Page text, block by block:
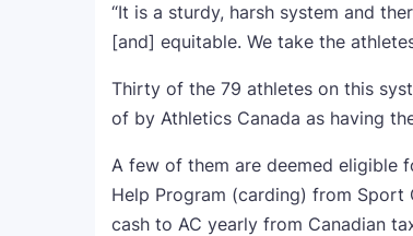
“It is a sturdy, harsh system and
[and] equitable. We take the
Thirty of the 79 athletes on this
of by Athletics Canada as having
A few of them are deemed eligible
Help Program (carding) from
cash to AC yearly from Canadian